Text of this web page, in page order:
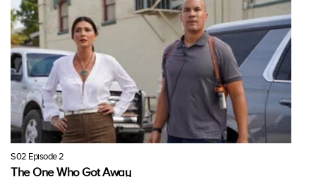
S02 Episode 2
The One Who Got Away